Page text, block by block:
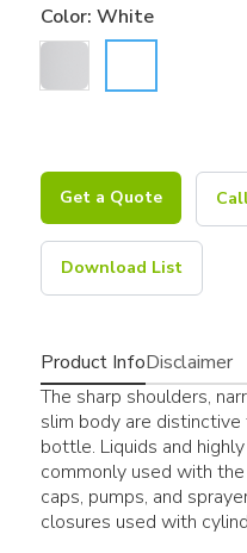
Color: White
Get a Quote
Download List
Product InfoDisclaimer
The sharp shoulders,
slim body are
bottle. Liquids and
commonly used with
caps, pumps, and
closures used with